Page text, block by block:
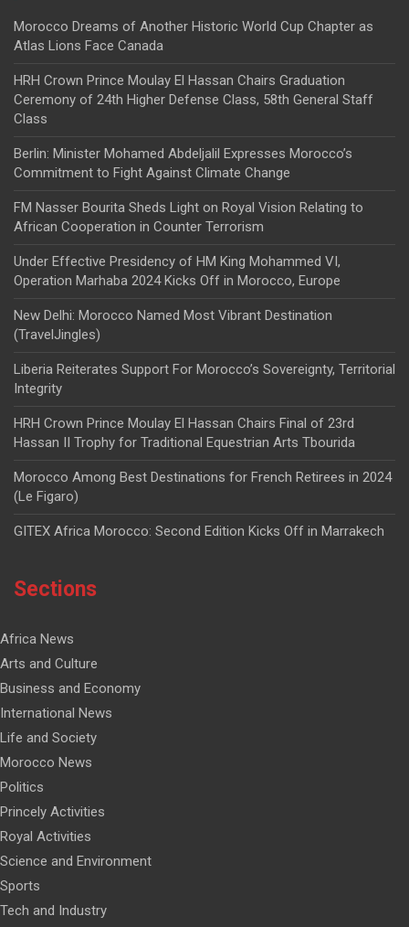
Morocco Dreams of Another Historic World Cup Chapter as
Atlas Lions Face Canada
HRH Crown Prince Moulay El Hassan Chairs Graduation
Ceremony of 24th Higher Defense Class, 58th General Staff
Class
Berlin: Minister Mohamed Abdeljalil Expresses Morocco’s
Commitment to Fight Against Climate Change
FM Nasser Bourita Sheds Light on Royal Vision Relating to
African Cooperation in Counter Terrorism
Under Effective Presidency of HM King Mohammed VI,
Operation Marhaba 2024 Kicks Off in Morocco, Europe
New Delhi: Morocco Named Most Vibrant Destination
(TravelJingles)
Liberia Reiterates Support For Morocco’s Sovereignty, Territorial
Integrity
HRH Crown Prince Moulay El Hassan Chairs Final of 23rd
Hassan II Trophy for Traditional Equestrian Arts Tbourida
Morocco Among Best Destinations for French Retirees in 2024
(Le Figaro)
GITEX Africa Morocco: Second Edition Kicks Off in Marrakech
Sections
Africa News
Arts and Culture
Business and Economy
International News
Life and Society
Morocco News
Politics
Princely Activities
Royal Activities
Science and Environment
Sports
Tech and Industry